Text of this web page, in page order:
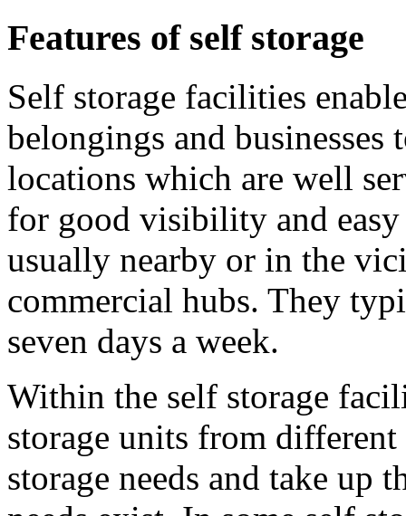
Features of self storage
Self storage facilities
belongings and businesses
locations which are well
for good visibility and easy
usually nearby or in the
commercial hubs. They
seven days a week.
Within the self storage
storage units from
storage needs and take up